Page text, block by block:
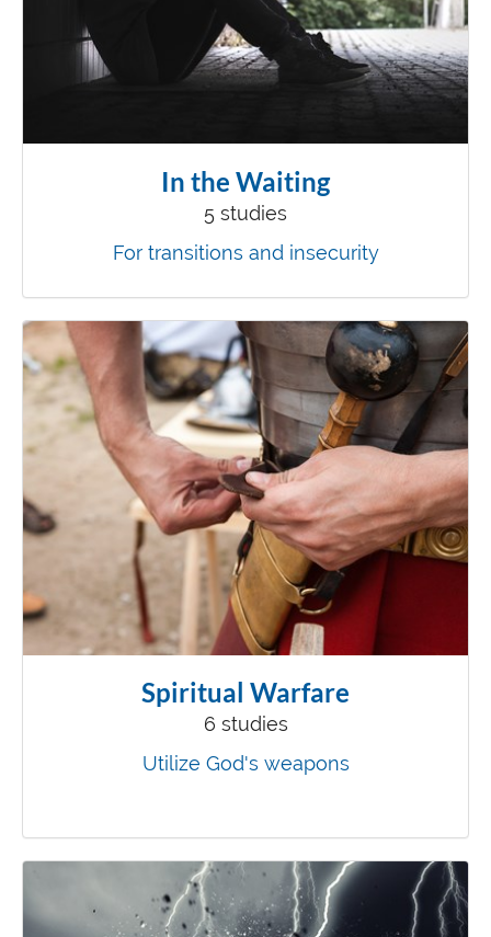
In the Waiting
5 studies
For transitions and insecurity
Spiritual Warfare
6 studies
Utilize God's weapons